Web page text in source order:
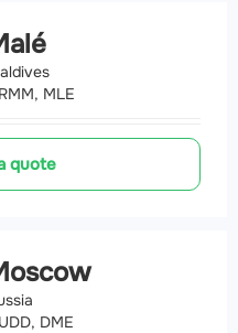
MLE
quote
DME